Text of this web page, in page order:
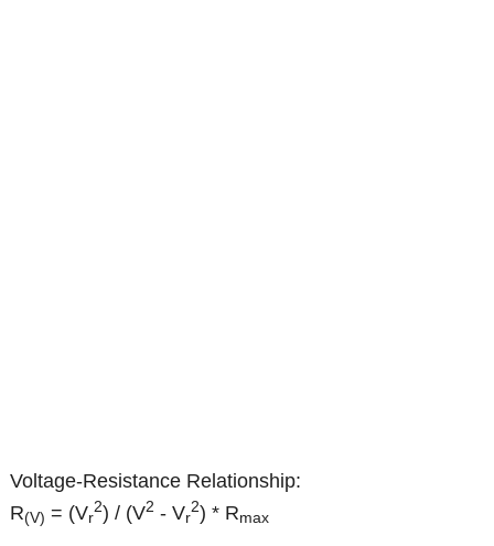
Voltage-Resistance Relationship:
R(V) = (Vr
2) / (V2 - Vr
2) * Rmax